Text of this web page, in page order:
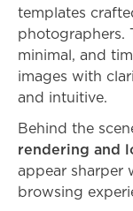
templates
photographers.
minimal, and
images with
and intuitive.
Behind the
rendering and
appear sharper
browsing